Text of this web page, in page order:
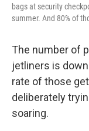
bags at security
summer. And 80% of
The number of
jetliners is
rate of those
deliberately
soaring.